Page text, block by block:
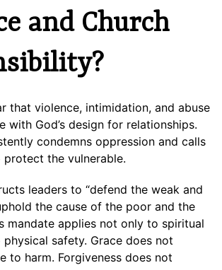
and Church
that violence, intimidation, and abuse
with God’s design for relationships.
condemns oppression and calls
protect the vulnerable.
leaders to “defend the weak and
the cause of the poor and the
mandate applies not only to spiritual
safety. Grace does not
to harm. Forgiveness does not